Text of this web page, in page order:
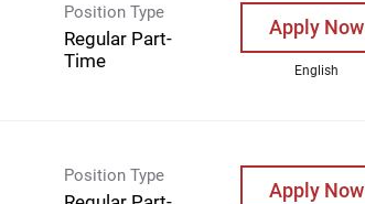
Position Type
Regular Part-
Time
Apply Now
English
Position Type
Apply Now